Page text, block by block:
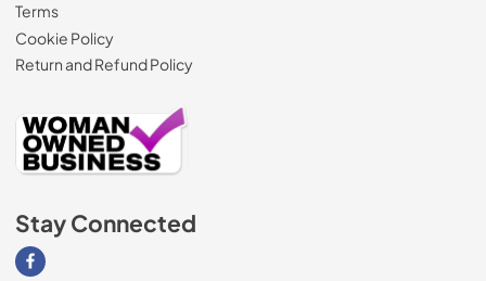
Terms
Cookie Policy
Return and Refund Policy
Stay Connected
Visit our Facebook page